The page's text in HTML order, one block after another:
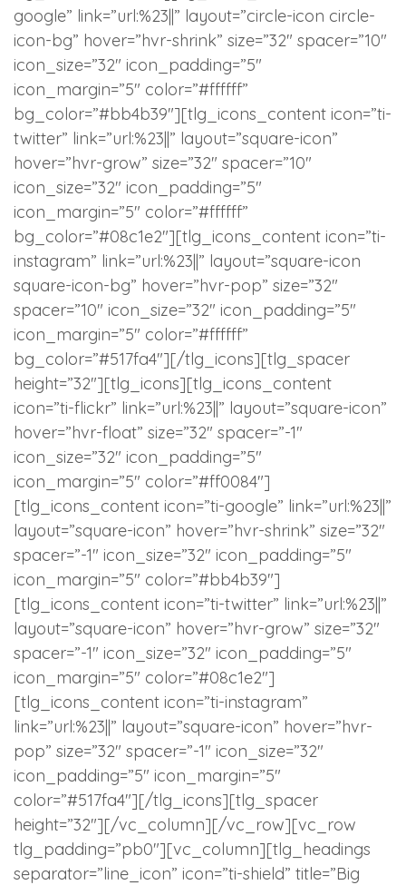
google” link=”url:%23||” layout=”circle-icon circle-
icon-bg” hover=”hvr-shrink” size=”32″ spacer=”10″
icon_size=”32″ icon_padding=”5″
icon_margin=”5″ color=”#ffffff”
bg_color=”#bb4b39″][tlg_icons_content icon=”ti-
twitter” link=”url:%23||” layout=”square-icon”
hover=”hvr-grow” size=”32″ spacer=”10″
icon_size=”32″ icon_padding=”5″
icon_margin=”5″ color=”#ffffff”
bg_color=”#08c1e2″][tlg_icons_content icon=”ti-
instagram” link=”url:%23||” layout=”square-icon
square-icon-bg” hover=”hvr-pop” size=”32″
spacer=”10″ icon_size=”32″ icon_padding=”5″
icon_margin=”5″ color=”#ffffff”
bg_color=”#517fa4″][/tlg_icons][tlg_spacer
height=”32″][tlg_icons][tlg_icons_content
icon=”ti-flickr” link=”url:%23||” layout=”square-icon”
hover=”hvr-float” size=”32″ spacer=”-1″
icon_size=”32″ icon_padding=”5″
icon_margin=”5″ color=”#ff0084″]
[tlg_icons_content icon=”ti-google” link=”url:%23||”
layout=”square-icon” hover=”hvr-shrink” size=”32″
spacer=”-1″ icon_size=”32″ icon_padding=”5″
icon_margin=”5″ color=”#bb4b39″]
[tlg_icons_content icon=”ti-twitter” link=”url:%23||”
layout=”square-icon” hover=”hvr-grow” size=”32″
spacer=”-1″ icon_size=”32″ icon_padding=”5″
icon_margin=”5″ color=”#08c1e2″]
[tlg_icons_content icon=”ti-instagram”
link=”url:%23||” layout=”square-icon” hover=”hvr-
pop” size=”32″ spacer=”-1″ icon_size=”32″
icon_padding=”5″ icon_margin=”5″
color=”#517fa4″][/tlg_icons][tlg_spacer
height=”32″][/vc_column][/vc_row][vc_row
tlg_padding=”pb0″][vc_column][tlg_headings
separator=”line_icon” icon=”ti-shield” title=”Big